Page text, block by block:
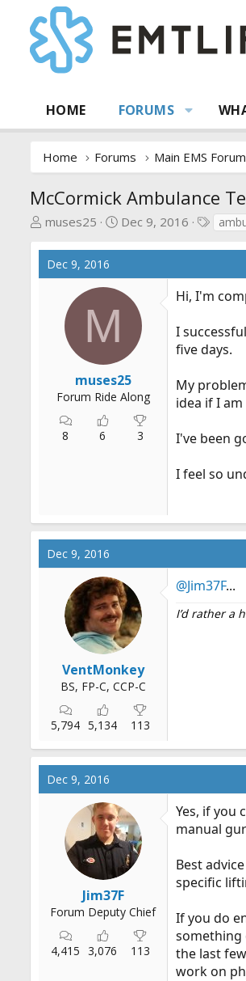
HOME FORUMS
Home Forums Main EMS Forum
McCormick Ambulance
T
r
e
muses25
S
a
t
e
Dec 9, 2016
T
g
Dec 9, 2016
M
muses25
Forum Ride Along
8 6 3
Hi, I'm
I
five days.
My
idea if I
I've been
I feel so
Dec 9, 2016
VentMonkey
BS, FP-C, CCP-C
5,794 5,134 113
@Jim37F...
I’d rather a
Dec 9, 2016
Jim37F
Forum Deputy Chief
4,415 3,076 113
Yes, if you
manual
Best
specific
If you do
something
the last
work on